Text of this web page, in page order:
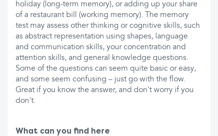
holiday (long-term memory), or adding up your share
of a restaurant bill (working memory). The memory
test may assess other thinking or cognitive skills, such
as abstract representation using shapes, language
and communication skills, your concentration and
attention skills, and general knowledge questions.
Some of the questions can seem quite basic or easy,
and some seem confusing – just go with the flow.
Great if you know the answer, and don't worry if you
don't.
What can you find here